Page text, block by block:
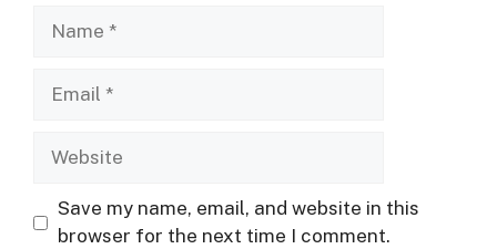
Website
Save my name, email, and website in this
browser for the next time I comment.